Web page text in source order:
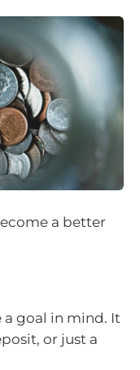
a better
a goal in mind. It
or just a